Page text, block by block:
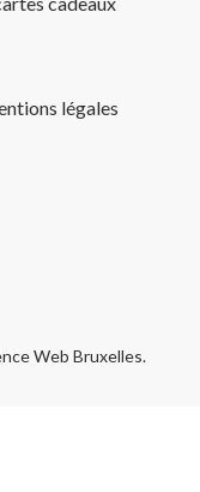
légales
Web Bruxelles.